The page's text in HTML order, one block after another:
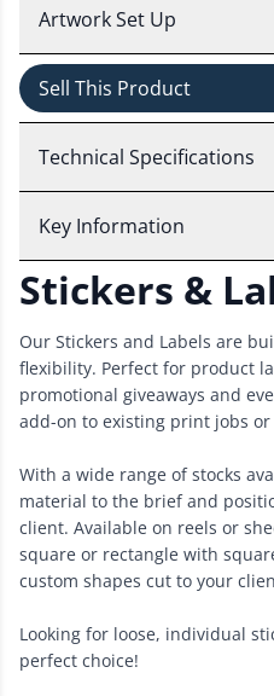
Artwork Set Up
Sell This Product
Technical Specifications
Key Information
Stickers &
Our Stickers and Labels are
flexibility. Perfect for product
promotional giveaways and
add-on to existing print jobs
With a wide range of stocks
material to the brief and
client. Available on reels or
square or rectangle with
custom shapes cut to your
Looking for loose, individual
perfect choice!